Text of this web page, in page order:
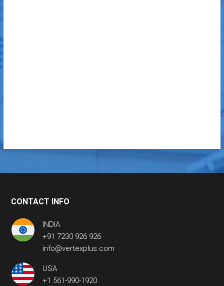
CONTACT INFO
INDIA
+91 7230 926 926
info@vertexplus.com
USA
+1 561-990-1920